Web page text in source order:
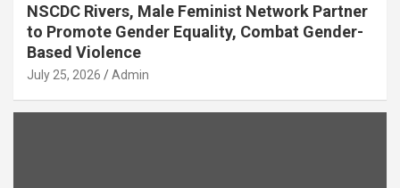
NSCDC Rivers, Male Feminist Network Partner
to Promote Gender Equality, Combat Gender-
Based Violence
July 25, 2026 Admin